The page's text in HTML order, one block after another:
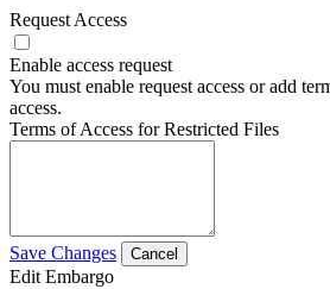
Request Access
Enable access request
You must enable request access or add
access.
Terms of Access for Restricted Files
Save Changes Cancel
Edit Embargo